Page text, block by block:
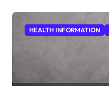
HEALTH INFORMATION